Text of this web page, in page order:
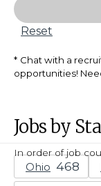
Reset
Chat with a
opportunities!
Jobs by
In order of job
Ohio